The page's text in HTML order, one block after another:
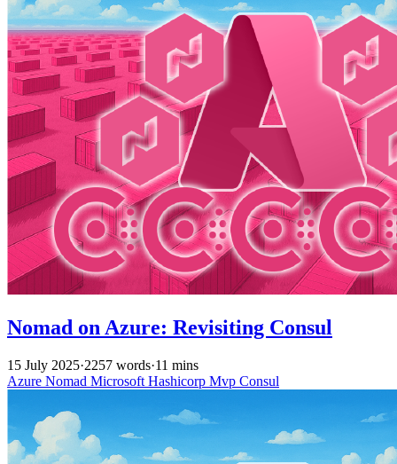
Nomad on Azure: Revisiting Consul
15 July 2025·2257 words·11 mins
Azure Nomad Microsoft Hashicorp Mvp Consul